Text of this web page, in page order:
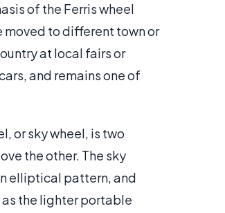
of the Ferris wheel
to different town or
at local fairs or
and remains one of
or sky wheel, is two
the other. The sky
elliptical pattern, and
as the lighter portable